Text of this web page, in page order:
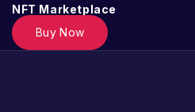
NFT Marketplace
Buy Now